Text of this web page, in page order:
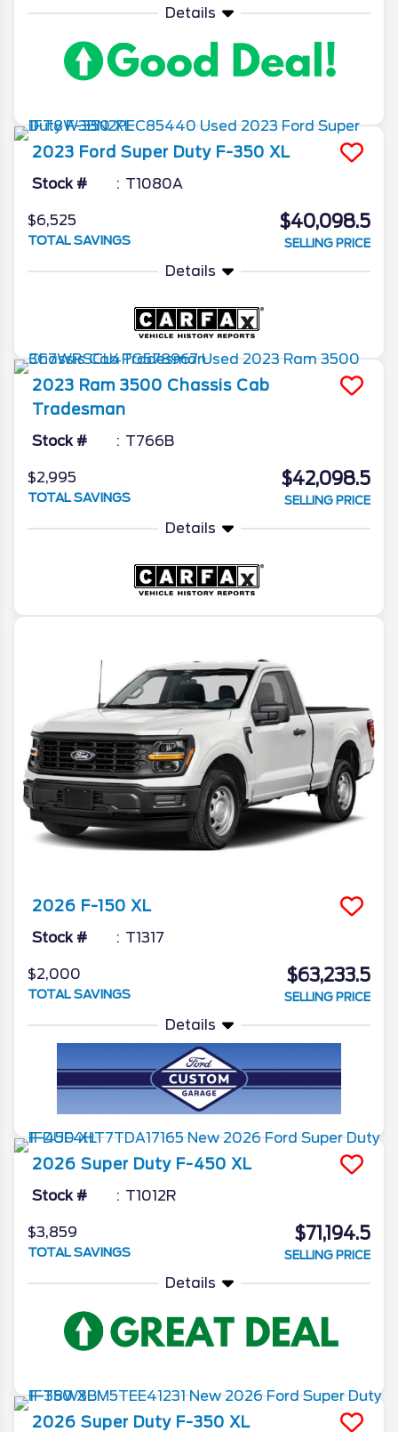
Details
2023 Ford Super Duty F-350 XL
Stock # T1080A
$6,525
TOTAL SAVINGS
$40,098.5
SELLING PRICE
Details
2023 Ram 3500 Chassis Cab
Tradesman
Stock # T766B
$2,995
TOTAL SAVINGS
$42,098.5
SELLING PRICE
Details
2026 F-150 XL
Stock # T1317
$2,000
TOTAL SAVINGS
$63,233.5
SELLING PRICE
Details
2026 Super Duty F-450 XL
Stock # T1012R
$3,859
TOTAL SAVINGS
$71,194.5
SELLING PRICE
Details
2026 Super Duty F-350 XL